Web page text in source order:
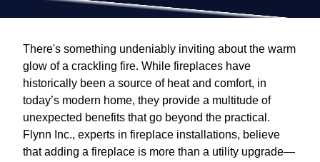
There's something undeniably inviting about the warm
glow of a crackling fire. While fireplaces have
historically been a source of heat and comfort, in
today’s modern home, they provide a multitude of
unexpected benefits that go beyond the practical.
Flynn Inc., experts in fireplace installations, believe
that adding a fireplace is more than a utility upgrade—